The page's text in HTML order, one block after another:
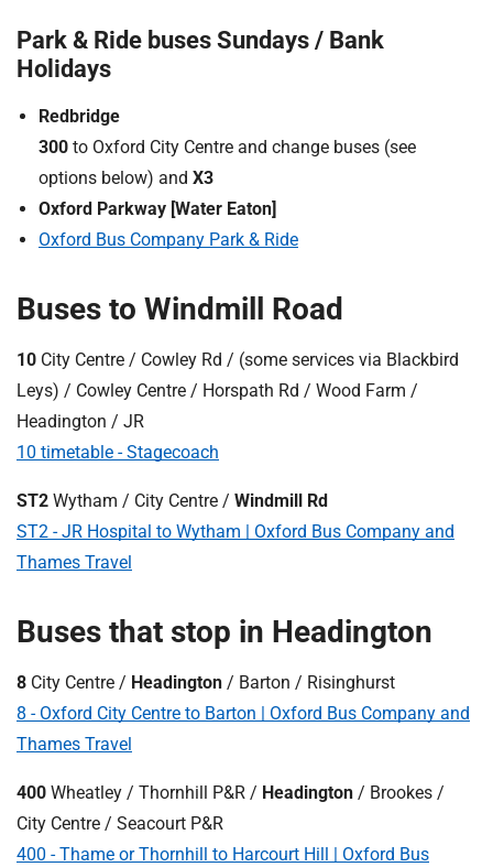
Park & Ride buses Sundays / Bank
Holidays
Redbridge
300 to Oxford City Centre and change buses (see
options below) and X3
Oxford Parkway [Water Eaton]
Oxford Bus Company Park & Ride
Buses to Windmill Road
10 City Centre / Cowley Rd / (some services via Blackbird
Leys) / Cowley Centre / Horspath Rd / Wood Farm /
Headington / JR
10 timetable - Stagecoach
ST2 Wytham / City Centre / Windmill Rd
ST2 - JR Hospital to Wytham | Oxford Bus Company and
Thames Travel
Buses that stop in Headington
8 City Centre / Headington / Barton / Risinghurst
8 - Oxford City Centre to Barton | Oxford Bus Company and
Thames Travel
400 Wheatley / Thornhill P&R / Headington / Brookes /
City Centre / Seacourt P&R
400 - Thame or Thornhill to Harcourt Hill | Oxford Bus